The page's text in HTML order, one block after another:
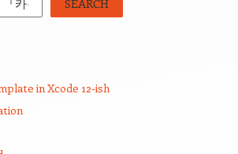
SEARCH
in Xcode 12-ish